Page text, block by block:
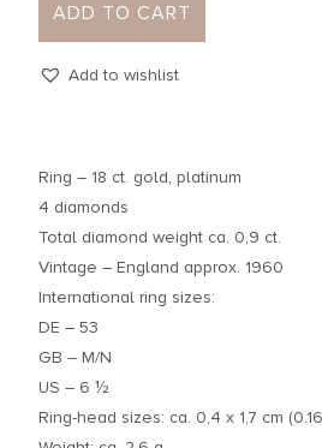
ADD TO CART
Add to wishlist
Ring – 18 ct. gold, platinum
4 diamonds
Total diamond weight ca. 0,9 ct.
Vintage – England approx. 1960
International ring sizes:
DE – 53
GB – M/N
US – 6 ½
Ring-head sizes: ca. 0,4 x 1,7 cm